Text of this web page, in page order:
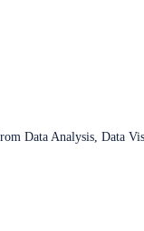
Data Analysis, Data